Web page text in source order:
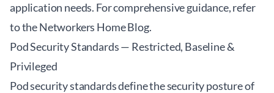
application needs. For comprehensive guidance, refer
to theNetworkers Home Blog.
Pod Security Standards — Restricted, Baseline &
Privileged
Pod security standards define the security posture of